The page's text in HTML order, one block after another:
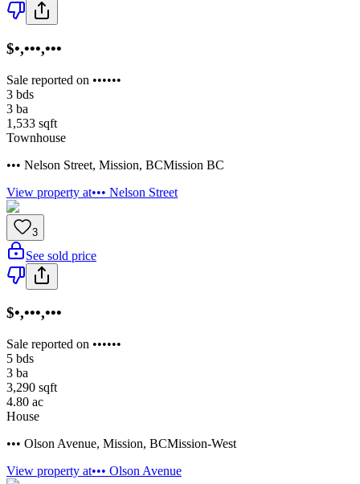
$•,•••,•••
Sale reported on ••••••
3 bds
3 ba
1,533 sqft
Townhouse
••• Nelson Street, Mission, BCMission BC
View property at••• Nelson Street
3
See sold price
$•,•••,•••
Sale reported on ••••••
5 bds
3 ba
3,290 sqft
4.80 ac
House
••• Olson Avenue, Mission, BCMission-West
View property at••• Olson Avenue